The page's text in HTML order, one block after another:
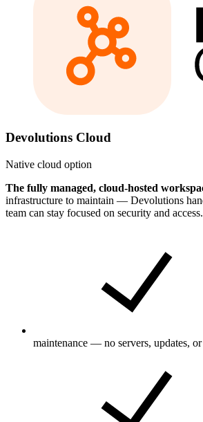
Devolutions Cloud
Native cloud option
The fully managed, cloud-hosted
infrastructure to maintain — Devolutions
team can stay focused on security and access.
maintenance — no servers, updates,